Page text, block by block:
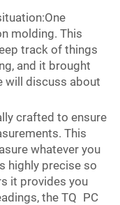
molding. This
track of things
and it brought
will discuss about
crafted to ensure
This
whatever you
highly precise so
it provides you
the TQ PC